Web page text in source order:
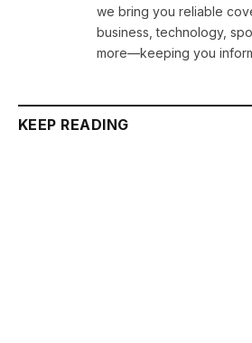
we bring you reliable
business, technology,
more—keeping you
KEEP READING